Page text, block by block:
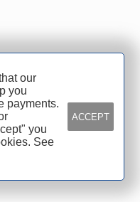
our
you
payments.
you
See
ACCEPT